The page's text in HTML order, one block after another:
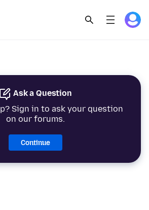
Ask a Question
Sign in to ask your question
on our forums.
Continue